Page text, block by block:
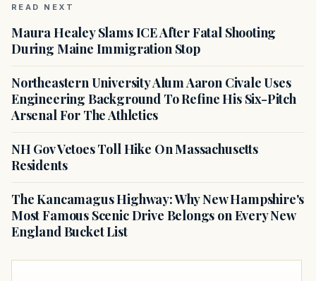
READ NEXT
Maura Healey Slams ICE After Fatal Shooting
During Maine Immigration Stop
Northeastern University Alum Aaron Civale Uses
Engineering Background To Refine His Six-Pitch
Arsenal For The Athletics
NH Gov Vetoes Toll Hike On Massachusetts
Residents
The Kancamagus Highway: Why New Hampshire's
Most Famous Scenic Drive Belongs on Every New
England Bucket List